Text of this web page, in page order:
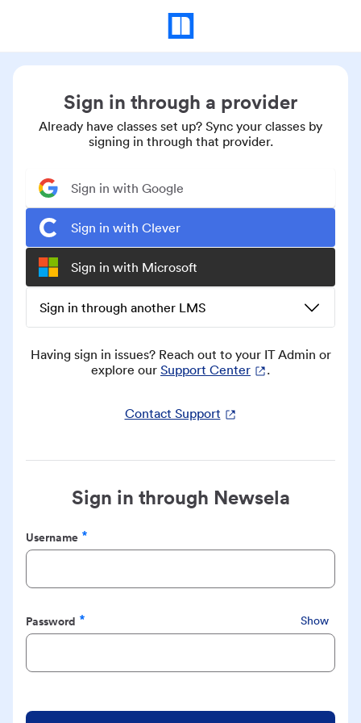
Sign in through a provider
Already have classes set up? Sync your classes by
signing in through that provider.
Sign in with Google
Sign in with Clever
Sign in with Microsoft
Sign in through another LMS
Having sign in issues? Reach out to your IT Admin or
explore our Support Center .
Contact Support
Sign in through Newsela
Username
Required
Password
Required
Show